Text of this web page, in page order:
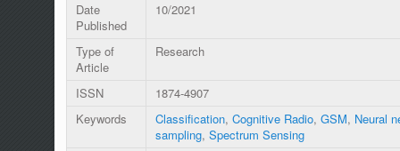
Date
Published
10/2021
Type of
Article
Research
ISSN
1874-4907
Keywords
Classification, Cognitive Radio, GSM, Neural
sampling, Spectrum Sensing